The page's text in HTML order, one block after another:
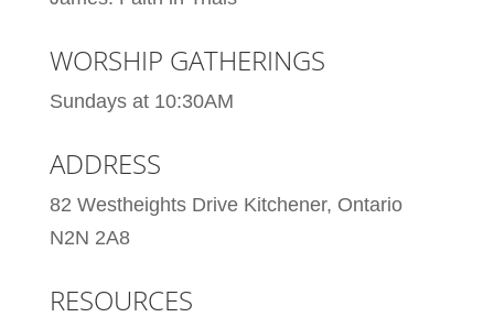
WORSHIP GATHERINGS
Sundays at 10:30AM
ADDRESS
82 Westheights Drive Kitchener, Ontario
N2N 2A8
RESOURCES